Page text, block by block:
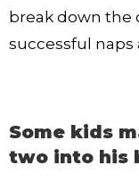
break down the
successful
Some kids
two into his